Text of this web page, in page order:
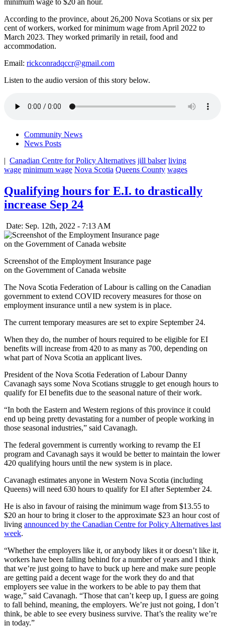
minimum wage to $20 an hour.
According to the province, about 26,200 Nova Scotians or six per
cent of workers, worked for minimum wage from April 2022 to
March 2023. They worked primarily in retail, food and
accommodation.
Email: rickconradqccr@gmail.com
Listen to the audio version of this story below.
Community News
News Posts
| Canadian Centre for Policy Alternatives jill balser living
wage minimum wage Nova Scotia Queens County wages
Qualifying hours for E.I. to drastically
increase Sep 24
Date: Sep. 12th, 2022 - 7:13 AM
Screenshot of the Employment Insurance page
on the Government of Canada website
The Nova Scotia Federation of Labour is calling on the Canadian
government to extend COVID recovery measures for those on
employment insurance until a new system is in place.
The current temporary measures are set to expire September 24.
When they do, the number of hours required to be eligible for EI
benefits will increase from 420 to as many as 700, depending on
what part of Nova Scotia an applicant lives.
President of the Nova Scotia Federation of Labour Danny
Cavanagh says some Nova Scotians struggle to get enough hours to
qualify for EI benefits due to the seasonal nature of their work.
“In both the Eastern and Western regions of this province it could
end up being pretty devastating for a number of people working in
those seasonal industries,” said Cavanagh.
The federal government is currently working to revamp the EI
program and Cavanagh says it would be better to maintain the lower
420 qualifying hours until the new system is in place.
Cavanagh estimates anyone in Western Nova Scotia (including
Queens) will need 630 hours to qualify for EI after September 24.
He is also in favour of raising the minimum wage from $13.55 to
$20 an hour to bring it closer to the approximate $23 an hour cost of
living announced by the Canadian Centre for Policy Alternatives last
week.
“Whether the employers like it, or anybody likes it or doesn’t like it,
workers have been falling behind for a number of years and I think
that we’re just going to have to buck up here and make sure people
are getting paid a decent wage for the work they do and that
employers see value in the workers to be able to pay them that
wage,” said Cavanagh. “Those that can’t keep up, I guess are going
to fall behind, meaning, the employers. We’re just not going, I don’t
think, be able to see every business survive. That’s the reality we’re
in today.”